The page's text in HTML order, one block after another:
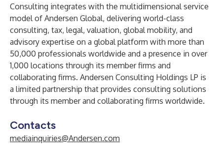
Consulting integrates with the multidimensional service
model of Andersen Global, delivering world-class
consulting, tax, legal, valuation, global mobility, and
advisory expertise on a global platform with more than
50,000 professionals worldwide and a presence in over
1,000 locations through its member firms and
collaborating firms. Andersen Consulting Holdings LP is
a limited partnership that provides consulting solutions
through its member and collaborating firms worldwide.
Contacts
mediainquiries@Andersen.com